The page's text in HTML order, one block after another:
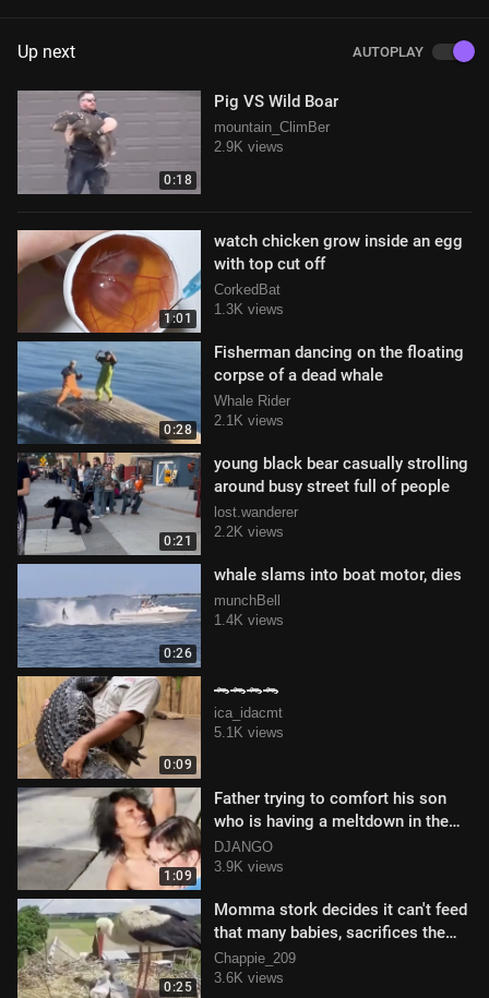
Up next AUTOPLAY
0:18
Pig VS Wild Boar
mountain_ClimBer
2.9K views
1:01
watch chicken grow inside an egg
with top cut off
CorkedBat
1.3K views
0:28
Fisherman dancing on the floating
corpse of a dead whale
Whale Rider
2.1K views
0:21
young black bear casually strolling
around busy street full of people
lost.wanderer
2.2K views
0:26
whale slams into boat motor, dies
munchBell
1.4K views
0:09
🐊🐊🐊🐊
ica_idacmt
5.1K views
1:09
Father trying to comfort his son
who is having a meltdown in the
street
DJANGO
3.9K views
0:25
Momma stork decides it can't feed
that many babies, sacrifices the
weak ones
Chappie_209
3.6K views